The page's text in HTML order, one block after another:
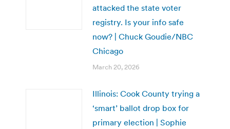
attacked the state voter
registry. Is your info safe
now? | Chuck Goudie/NBC
Chicago
March 20, 2026
Illinois: Cook County trying a
‘smart’ ballot drop box for
primary election | Sophie